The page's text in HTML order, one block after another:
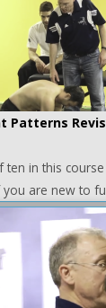
Patterns
in this
are new to